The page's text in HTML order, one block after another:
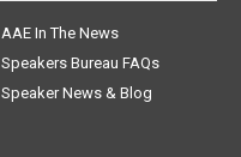
AAE In The News
Speakers Bureau FAQs
Speaker News & Blog